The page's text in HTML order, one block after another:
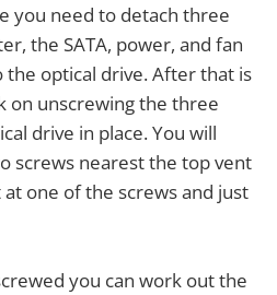
you need to detach three
the SATA, power, and fan
optical drive. After that is
on unscrewing the three
drive in place. You will
screws nearest the top vent
one of the screws and just
you can work out the